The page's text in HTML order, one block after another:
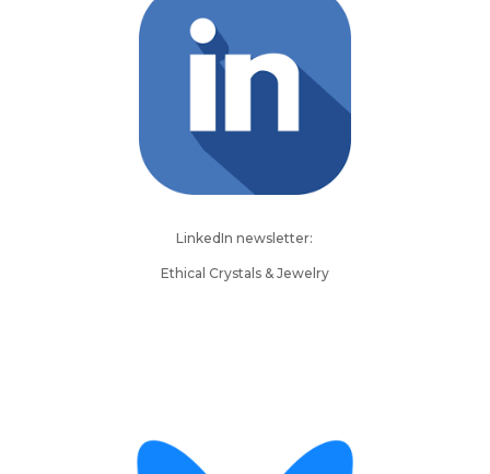
LinkedIn newsletter:
Ethical Crystals & Jewelry